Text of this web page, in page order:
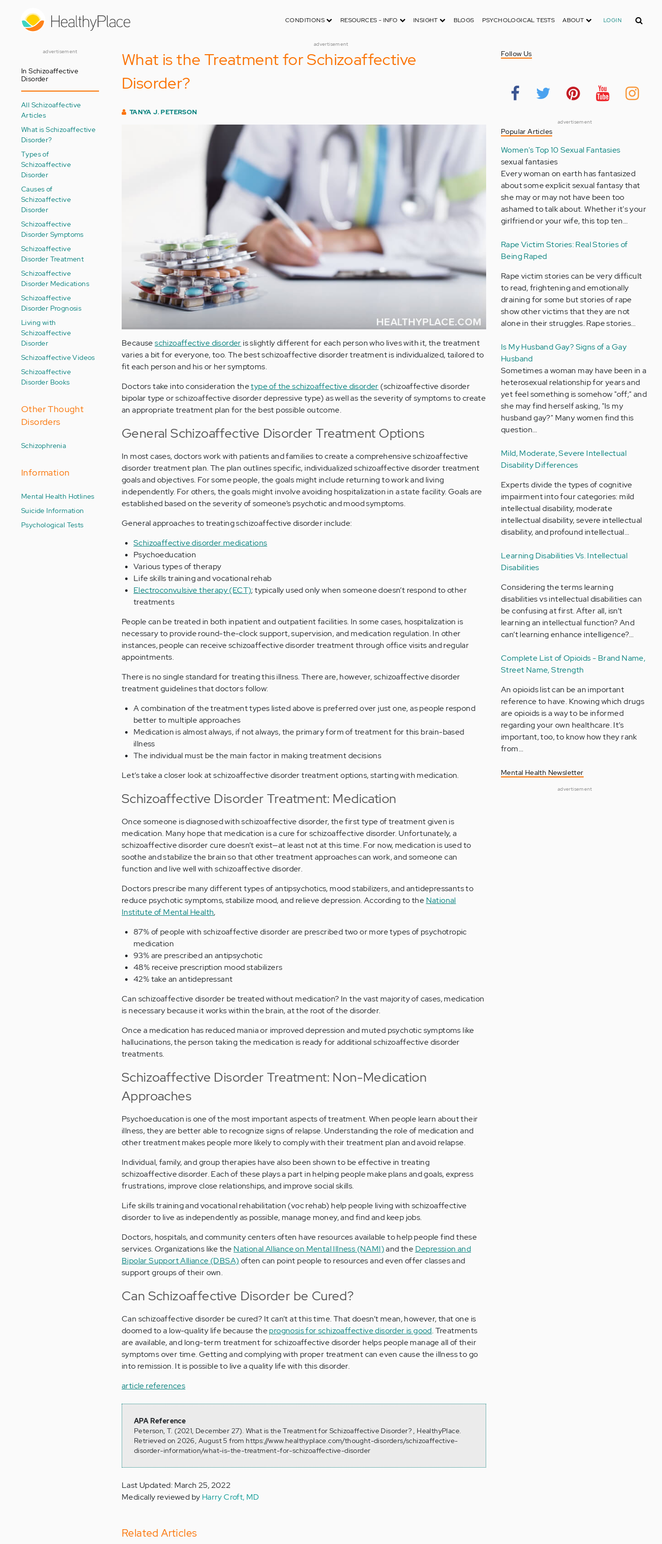
CONDITIONS RESOURCES - INFO INSIGHT BLOGS PSYCHOLOGICAL TESTS ABOUT LOGIN Search
advertisement
advertisement
In Schizoaffective
Disorder
All Schizoaffective
Articles
What is Schizoaffective
Disorder?
Types of
Schizoaffective
Disorder
Causes of
Schizoaffective
Disorder
Schizoaffective
Disorder Symptoms
Schizoaffective
Disorder Treatment
Schizoaffective
Disorder Medications
Schizoaffective
Disorder Prognosis
Living with
Schizoaffective
Disorder
Schizoaffective Videos
Schizoaffective
Disorder Books
Other Thought
Disorders
Schizophrenia
Information
Mental Health Hotlines
Suicide Information
Psychological Tests
What is the Treatment for Schizoaffective
Disorder?
TANYA J. PETERSON
Becauseschizoaffective disorder is slightly different for each person who lives with it, the treatment
varies a bit for everyone, too. The best schizoaffective disorder treatment is individualized, tailored to
fit each person and his or her symptoms.
Doctors take into consideration thetype of the schizoaffective disorder (schizoaffective disorder
bipolar type or schizoaffective disorder depressive type) as well as the severity of symptoms to create
an appropriate treatment plan for the best possible outcome.
General Schizoaffective Disorder Treatment Options
In most cases, doctors work with patients and families to create a comprehensive schizoaffective
disorder treatment plan. The plan outlines specific, individualized schizoaffective disorder treatment
goals and objectives. For some people, the goals might include returning to work and living
independently. For others, the goals might involve avoiding hospitalization in a state facility. Goals are
established based on the severity of someone’s psychotic and mood symptoms.
General approaches to treating schizoaffective disorder include:
Schizoaffective disorder medications
Psychoeducation
Various types of therapy
Life skills training and vocational rehab
Electroconvulsive therapy (ECT); typically used only when someone doesn’t respond to other
treatments
People can be treated in both inpatient and outpatient facilities. In some cases, hospitalization is
necessary to provide round-the-clock support, supervision, and medication regulation. In other
instances, people can receive schizoaffective disorder treatment through office visits and regular
appointments.
There is no single standard for treating this illness. There are, however, schizoaffective disorder
treatment guidelines that doctors follow:
A combination of the treatment types listed above is preferred over just one, as people respond
better to multiple approaches
Medication is almost always, if not always, the primary form of treatment for this brain-based
illness
The individual must be the main factor in making treatment decisions
Let’s take a closer look at schizoaffective disorder treatment options, starting with medication.
Schizoaffective Disorder Treatment: Medication
Once someone is diagnosed with schizoaffective disorder, the first type of treatment given is
medication. Many hope that medication is a cure for schizoaffective disorder. Unfortunately, a
schizoaffective disorder cure doesn’t exist—at least not at this time. For now, medication is used to
soothe and stabilize the brain so that other treatment approaches can work, and someone can
function and live well with schizoaffective disorder.
Doctors prescribe many different types of antipsychotics, mood stabilizers, and antidepressants to
reduce psychotic symptoms, stabilize mood, and relieve depression. According to the National
Institute of Mental Health,
87% of people with schizoaffective disorder are prescribed two or more types of psychotropic
medication
93% are prescribed an antipsychotic
48% receive prescription mood stabilizers
42% take an antidepressant
Can schizoaffective disorder be treated without medication? In the vast majority of cases, medication
is necessary because it works within the brain, at the root of the disorder.
Once a medication has reduced mania or improved depression and muted psychotic symptoms like
hallucinations, the person taking the medication is ready for additional schizoaffective disorder
treatments.
Schizoaffective Disorder Treatment: Non-Medication
Approaches
Psychoeducation is one of the most important aspects of treatment. When people learn about their
illness, they are better able to recognize signs of relapse. Understanding the role of medication and
other treatment makes people more likely to comply with their treatment plan and avoid relapse.
Individual, family, and group therapies have also been shown to be effective in treating
schizoaffective disorder. Each of these plays a part in helping people make plans and goals, express
frustrations, improve close relationships, and improve social skills.
Life skills training and vocational rehabilitation (voc rehab) help people living with schizoaffective
disorder to live as independently as possible, manage money, and find and keep jobs.
Doctors, hospitals, and community centers often have resources available to help people find these
services. Organizations like the National Alliance on Mental Illness (NAMI)and the Depression and
Bipolar Support Alliance (DBSA)often can point people to resources and even offer classes and
support groups of their own.
Can Schizoaffective Disorder be Cured?
Can schizoaffective disorder be cured? It can’t at this time. That doesn’t mean, however, that one is
doomed to a low-quality life because theprognosis for schizoaffective disorder is good. Treatments
are available, and long-term treatment for schizoaffective disorder helps people manage all of their
symptoms over time. Getting and complying with proper treatment can even cause the illness to go
into remission. It is possible to live a quality life with this disorder.
article references
APA Reference
Peterson, T. (2021, December 27). What is the Treatment for Schizoaffective Disorder? , HealthyPlace.
Retrieved on 2026, August 5 from https://www.healthyplace.com/thought-disorders/schizoaffective-
disorder-information/what-is-the-treatment-for-schizoaffective-disorder
Last Updated: March 25, 2022
Medically reviewed by Harry Croft, MD
Related Articles
Follow Us
advertisement
Popular Articles
Women's Top 10 Sexual Fantasies
sexual fantasies
Every woman on earth has fantasized
about some explicit sexual fantasy that
she may or may not have been too
ashamed to talk about. Whether it's your
girlfriend or your wife, this top ten…
Rape Victim Stories: Real Stories of
Being Raped
Rape victim stories can be very difficult
to read, frightening and emotionally
draining for some but stories of rape
show other victims that they are not
alone in their struggles. Rape stories…
Is My Husband Gay? Signs of a Gay
Husband
Sometimes a woman may have been in a
heterosexual relationship for years and
yet feel something is somehow "off;" and
she may find herself asking, "Is my
husband gay?" Many women find this
question…
Mild, Moderate, Severe Intellectual
Disability Differences
Experts divide the types of cognitive
impairment into four categories: mild
intellectual disability, moderate
intellectual disability, severe intellectual
disability, and profound intellectual…
Learning Disabilities Vs. Intellectual
Disabilities
Considering the terms learning
disabilities vs intellectual disabilities can
be confusing at first. After all, isn’t
learning an intellectual function? And
can’t learning enhance intelligence?…
Complete List of Opioids - Brand Name,
Street Name, Strength
An opioids list can be an important
reference to have. Knowing which drugs
are opioids is a way to be informed
regarding your own healthcare. It’s
important, too, to know how they rank
from…
Mental Health Newsletter
advertisement